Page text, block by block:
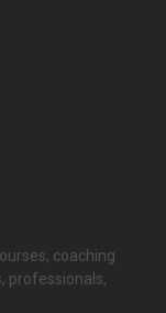
coaching
professionals,